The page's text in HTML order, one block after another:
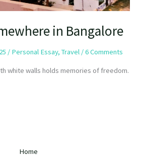
in Bangalore
/ Personal Essay,Travel /6 Comments
white walls holds memories of freedom.
Home